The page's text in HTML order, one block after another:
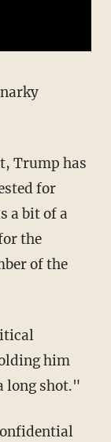
for
a bit of a
the
of the
him
long shot."